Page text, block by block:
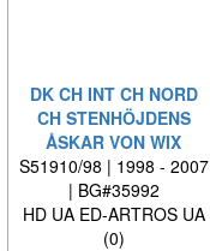
DK CH INT CH NORD
CH STENHÖJDENS
ÅSKAR VON WIX
S51910/98 | 1998 - 2007
| BG#35992
HD UA ED-ARTROS UA
(0)